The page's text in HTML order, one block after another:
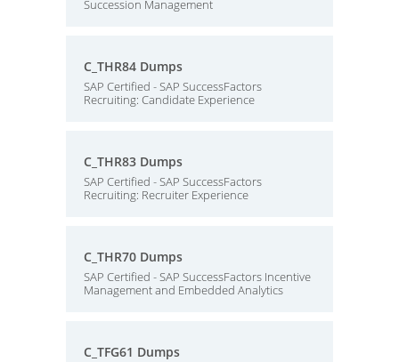
Succession Management
C_THR84 Dumps
SAP Certified - SAP SuccessFactors
Recruiting: Candidate Experience
C_THR83 Dumps
SAP Certified - SAP SuccessFactors
Recruiting: Recruiter Experience
C_THR70 Dumps
SAP Certified - SAP SuccessFactors Incentive
Management and Embedded Analytics
C_TFG61 Dumps